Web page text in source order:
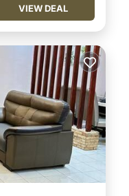
VIEW DEAL